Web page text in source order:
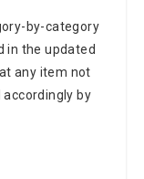
by-category
in the updated
any item not
by